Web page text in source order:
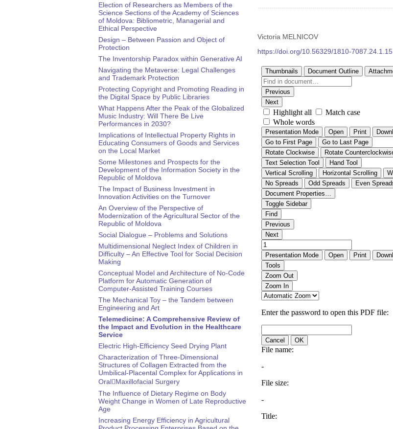
Election of Researchers as Members of the
Science Sections of the Academy of Sciences
of Moldova: Bibliometric, Managerial and
Ethical Perspective
Design – Between Passion and Object of
Protection
The Inventorship Paradox within Generative AI
Navigating the Metaverse: Legal Challenges
and Trademark Protection
Protecting Copyright and Promoting Reading in
the Digital Space by Public Libraries
What Happens After the Peak of the Globalized
Music Industry: Will There Be Live
Performances in 2030?
Implications of Intellectual Property Rights in
Educating Consumers of Goods and Services
on the Local Market
Some Milestones and Prospects for the
Development of the Information Society in the
Republic of Moldova
The Impact of Business Investment in
Innovation Activities on the Turnover
An Overview of the Perspective of
Modernization of the Agricultural Sector of the
Republic of Moldova
Social Dialogue – Problems and Solutions
Multidimensional Neglect Index of Children in
Difficulty – An Effective Tool for Social Decision
Making
Conceptual Model and Architecture of No-Code
Platform for Automatic Generation of
Computer-Assisted Training Courses
The Mechanical Toy – the Tandem between
Engineering and Art
Telemedicine: A Comprehensive Review of
the Impact and Evolution in the Healthcare
Service
Electric High-Efficiency Seed Drying Plant
Characterization of Three-Dimensional
Structures of Collagen Extracted from the
Umbilical-Placental Complex for Applications in
Oral￾Maxillofacial Surgery
The Influence of Dietary Regime on Body
Weight Change in Women of Late Reproductive
Age
Increasing Energy Efficiency in Agricultural
Victoria MELNICOV
https://doi.org/10.56329/1810-7087.24.1.15